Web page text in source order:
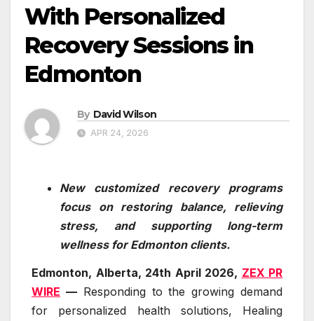
With Personalized
Recovery Sessions in
Edmonton
By David Wilson
APR 24, 2026
New customized recovery programs
focus on restoring balance, relieving
stress, and supporting long-term
wellness for Edmonton clients.
Edmonton, Alberta, 24th April 2026, ZEX PR
WIRE —Responding to the growing demand
for personalized health solutions, Healing